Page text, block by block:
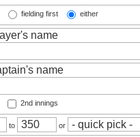
fielding first either
2nd innings
to or